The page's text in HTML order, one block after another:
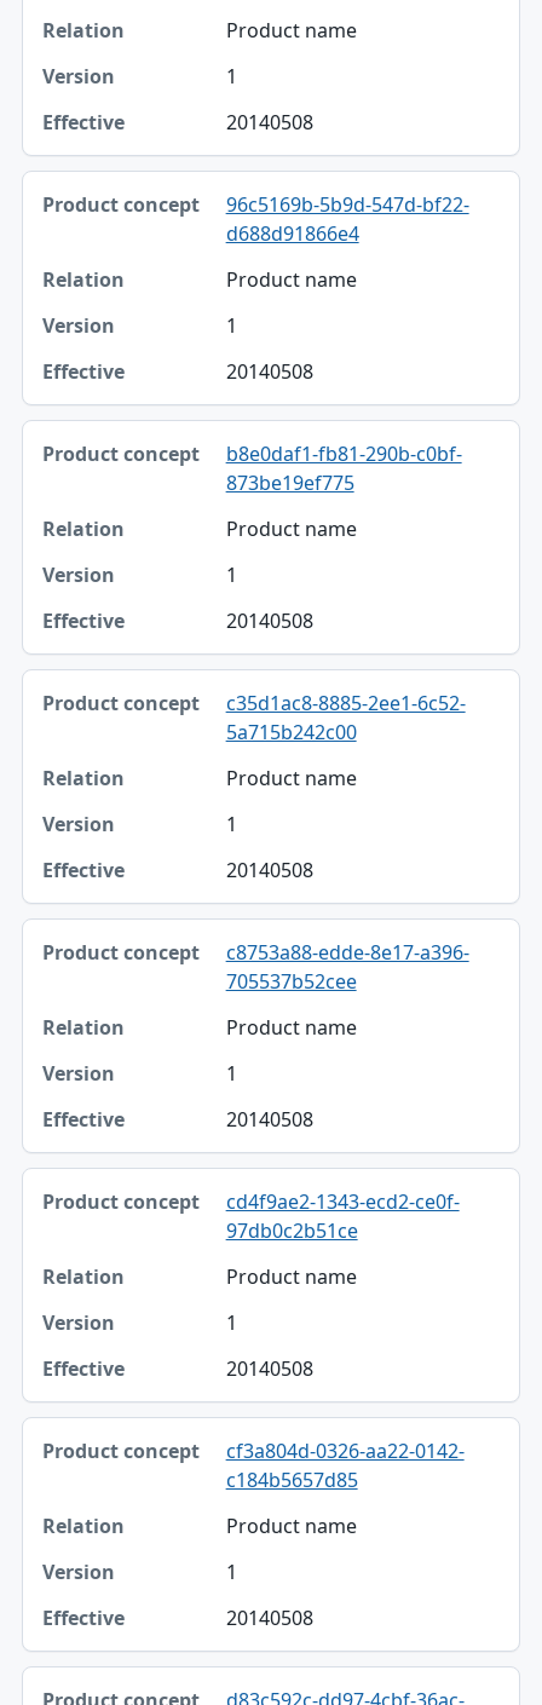
Product name
1
20140508
96c5169b-5b9d-547d-bf22-
d688d91866e4
Product name
1
20140508
b8e0daf1-fb81-290b-c0bf-
873be19ef775
Product name
1
20140508
c35d1ac8-8885-2ee1-6c52-
5a715b242c00
Product name
1
20140508
c8753a88-edde-8e17-a396-
705537b52cee
Product name
1
20140508
cd4f9ae2-1343-ecd2-ce0f-
97db0c2b51ce
Product name
1
20140508
cf3a804d-0326-aa22-0142-
c184b5657d85
Product name
1
20140508